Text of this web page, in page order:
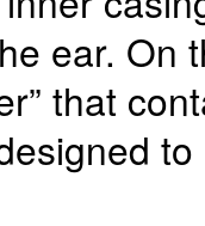
ear. On
that